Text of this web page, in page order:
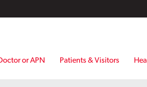
or APN Patients & Visitors